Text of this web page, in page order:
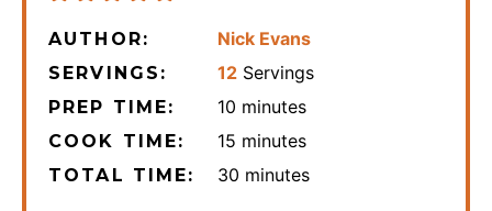
AUTHOR: Nick Evans
SERVINGS: 12 Servings
PREP TIME: 10 minutes
minutes
COOK TIME: 15 minutes
minutes
TOTAL TIME: 30 minutes
minutes